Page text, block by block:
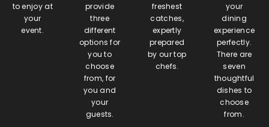
to enjoy at
your
event.
provide
three
different
options for
you to
choose
from, for
you and
your
guests.
freshest
catches,
expertly
prepared
by our top
chefs.
your
dining
experience
perfectly.
There are
seven
thoughtful
dishes to
choose
from.